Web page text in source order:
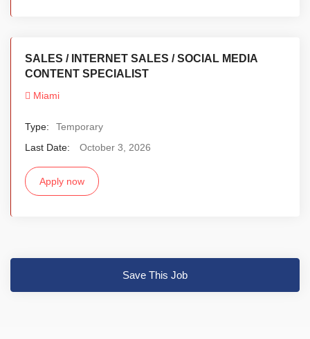
SALES / INTERNET SALES / SOCIAL MEDIA
CONTENT SPECIALIST
Miami
Type:
Temporary
Last Date:
October 3, 2026
Apply now
Save This Job